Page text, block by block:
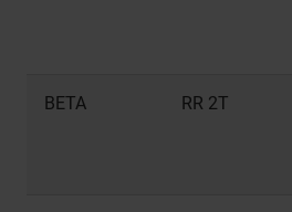
BETA RR 2T